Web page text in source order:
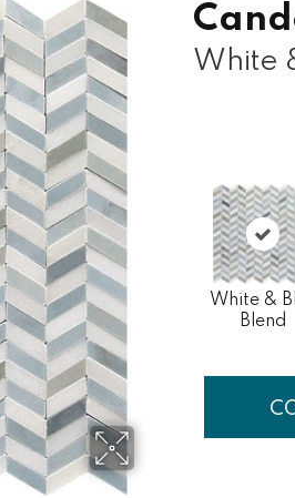
White
White &
Blend